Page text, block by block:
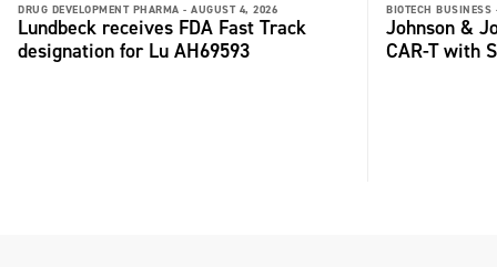
DRUG DEVELOPMENT PHARMA - AUGUST 4, 2026
Lundbeck receives FDA Fast Track
designation for Lu AH69593
BIOTECH BUSINESS
Johnson &
CAR-T with